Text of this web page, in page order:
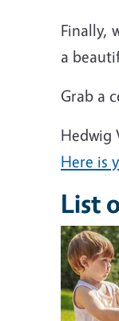
Finally,
a
Grab a
Hedwig
Here is
List